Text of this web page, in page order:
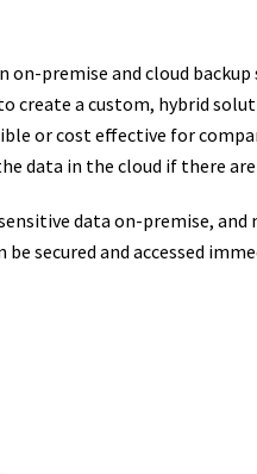
on-premise and cloud
create a custom, hybrid
or cost effective for
data in the cloud if there
data on-premise,
secured and accessed